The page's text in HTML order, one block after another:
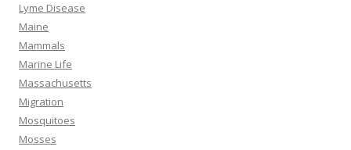
Lyme Disease
Maine
Mammals
Marine Life
Massachusetts
Migration
Mosquitoes
Mosses